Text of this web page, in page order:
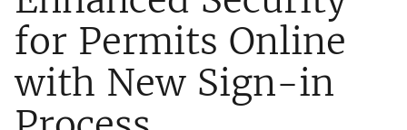
for Permits Online
with New Sign-in